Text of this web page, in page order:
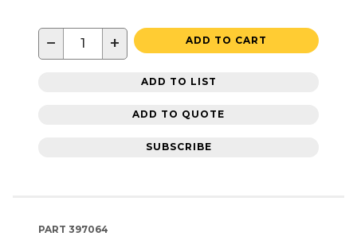
− + ADD TO CART
ADD TO LIST
ADD TO QUOTE
SUBSCRIBE
PART 397064